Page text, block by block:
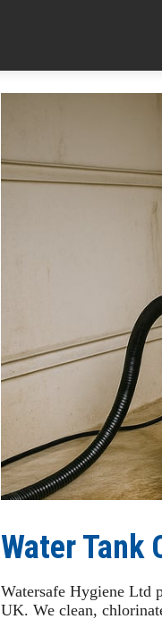
Water Tank
Watersafe Hygiene Ltd
UK. We clean,